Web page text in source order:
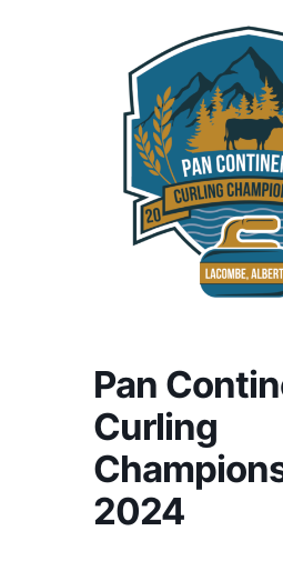
Pan
Curling
2024